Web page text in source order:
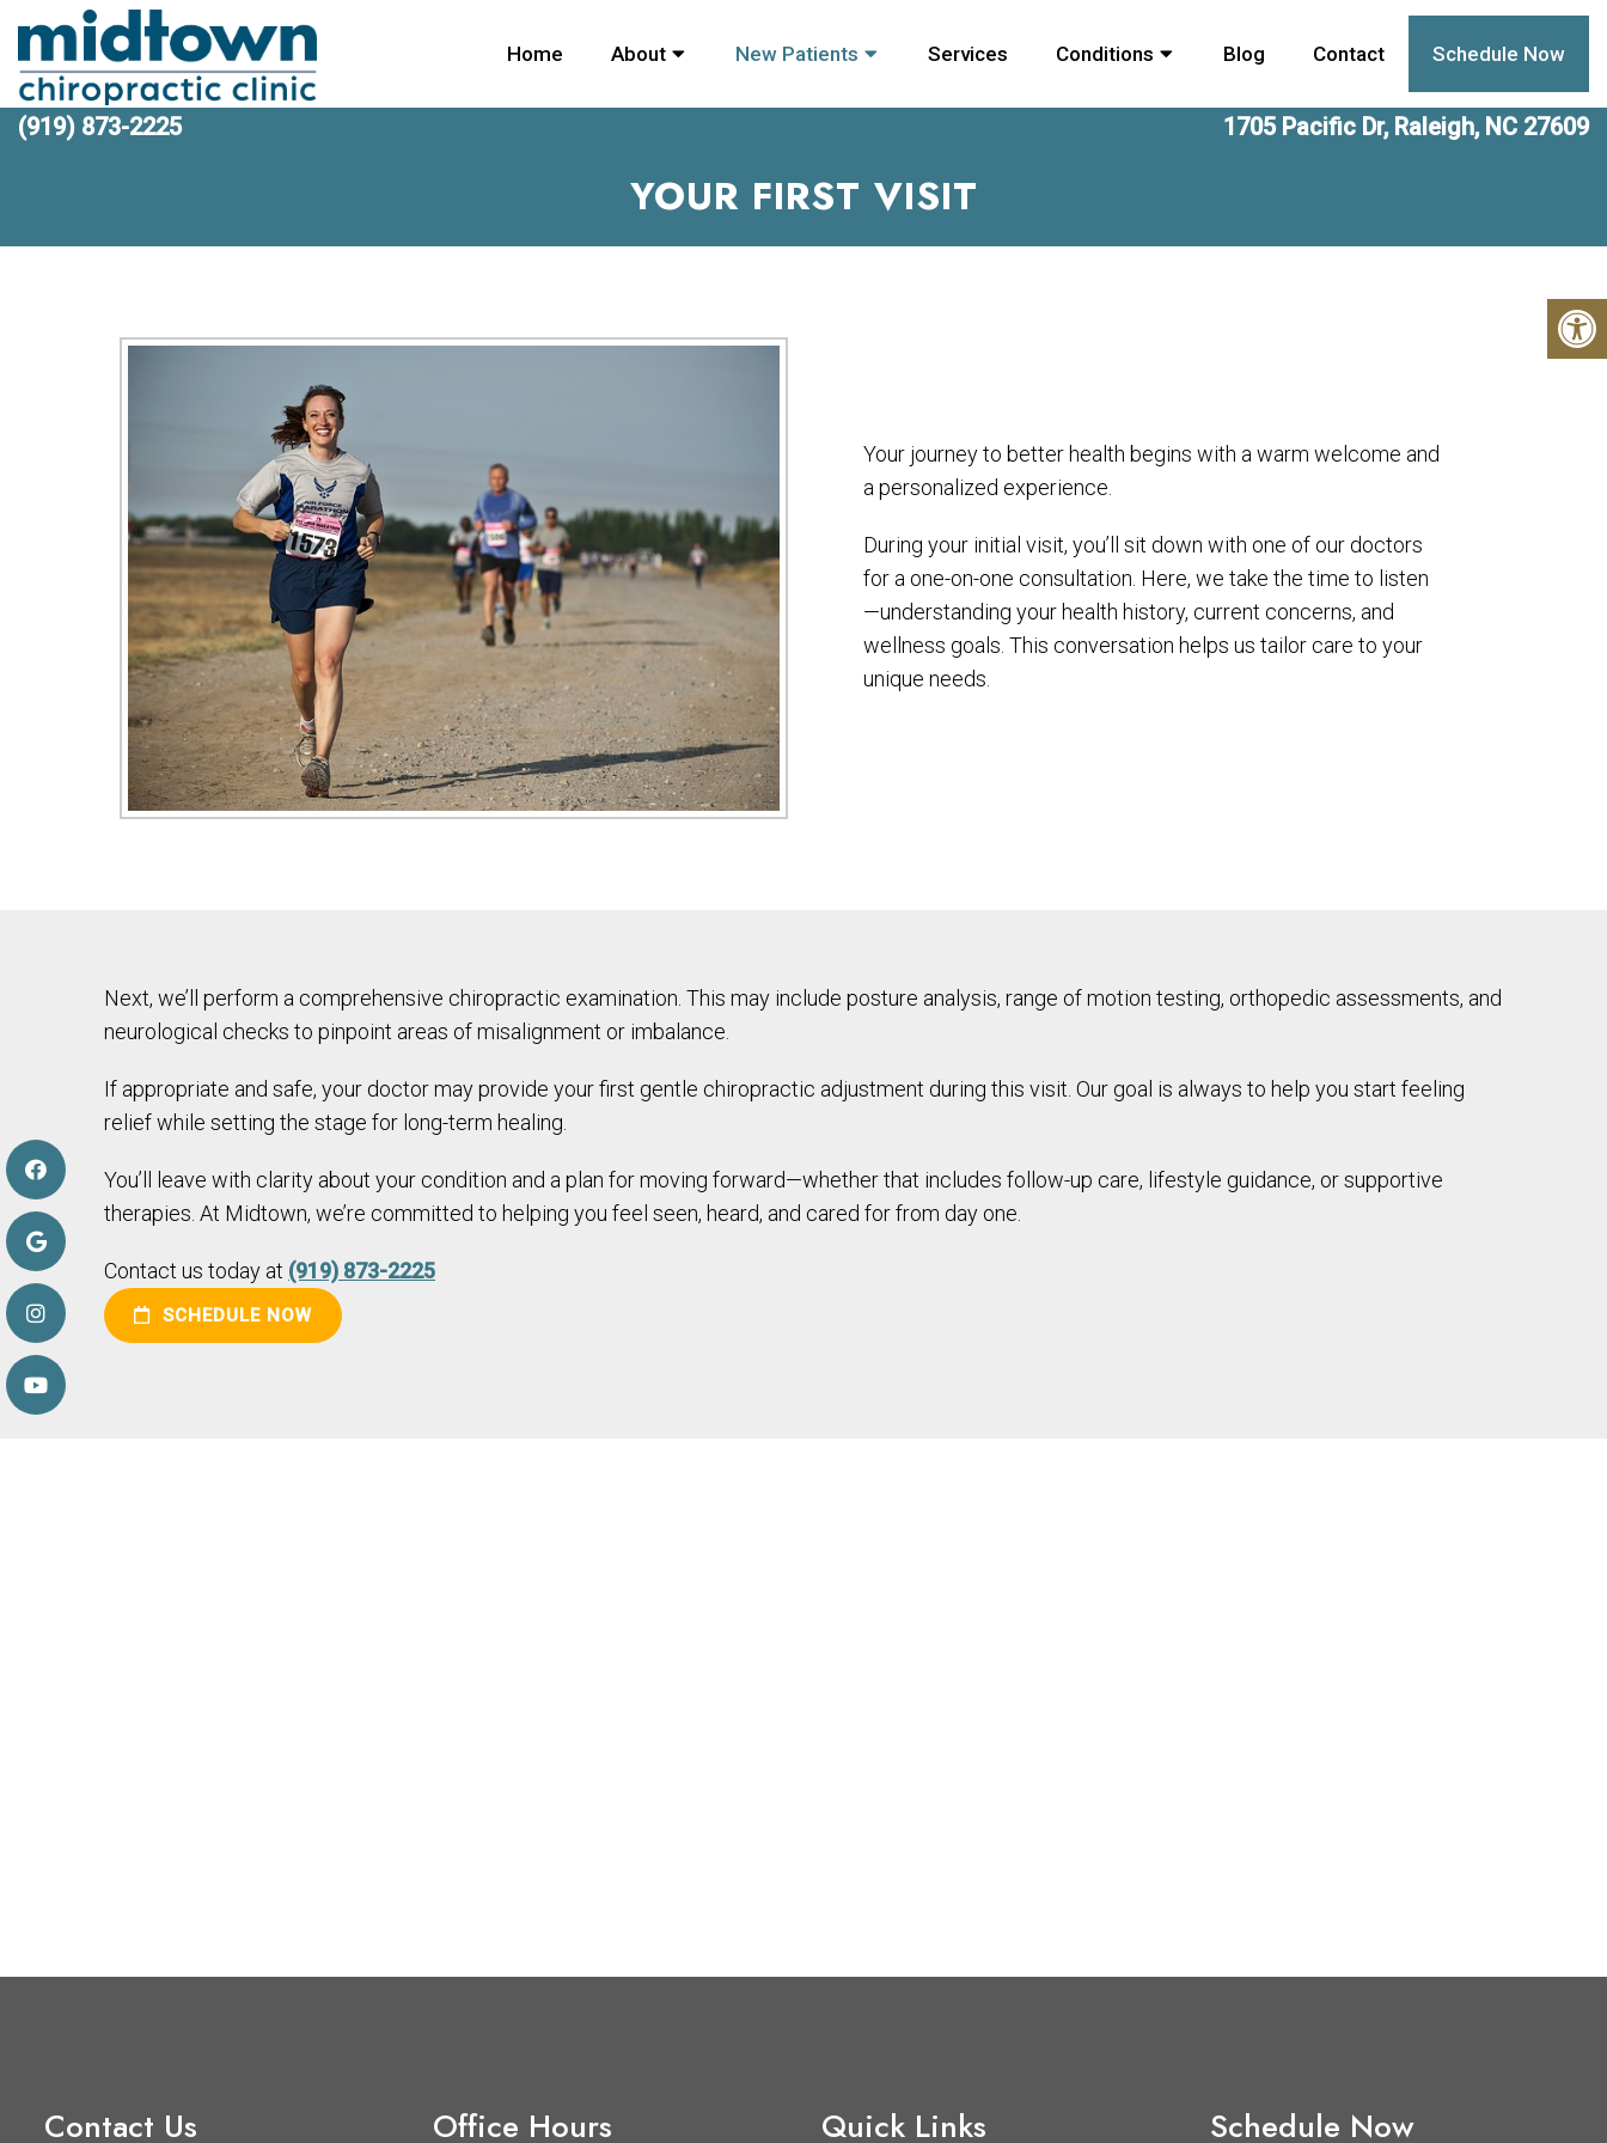
Home About New Patients Services Conditions Blog Contact Schedule Now
(919) 873-2225 1705 Pacific Dr, Raleigh, NC 27609
YOUR FIRST VISIT
Your journey to better health begins with a warm welcome and
a personalized experience.
During your initial visit, you’ll sit down with one of our doctors
for a one-on-one consultation. Here, we take the time to listen
—understanding your health history, current concerns, and
wellness goals. This conversation helps us tailor care to your
unique needs.
Next, we’ll perform a comprehensive chiropractic examination. This may include posture analysis, range of motion testing, orthopedic assessments, and
neurological checks to pinpoint areas of misalignment or imbalance.
If appropriate and safe, your doctor may provide your first gentle chiropractic adjustment during this visit. Our goal is always to help you start feeling
relief while setting the stage for long-term healing.
You’ll leave with clarity about your condition and a plan for moving forward—whether that includes follow-up care, lifestyle guidance, or supportive
therapies. At Midtown, we’re committed to helping you feel seen, heard, and cared for from day one.
Contact us today at (919) 873-2225
SCHEDULE NOW
Contact Us Office Hours Quick Links Schedule Now